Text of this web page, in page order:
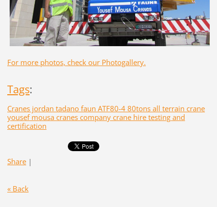
For more photos, check our Photogallery.
Tags:
Cranes jordan tadano faun ATF80-4 80tons all terrain crane
yousef mousa cranes company crane hire testing and
certification
Share |
« Back